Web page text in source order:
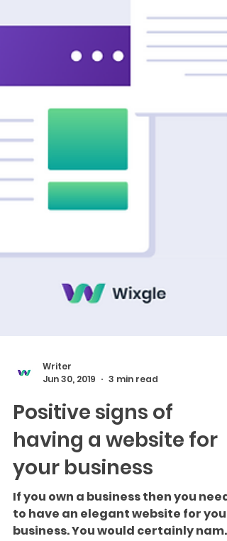
Writer
Positive signs of
having a website for
your business
If you own a business then you need
to have an elegant website for your